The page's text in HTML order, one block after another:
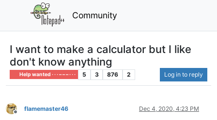
Community
I want to make a calculator but I like
don't know anything
Help wanted · · · – – – · · · 5 3 876 2 Log in to reply
Offline
flamemaster46 Dec 4, 2020, 4:23 PM